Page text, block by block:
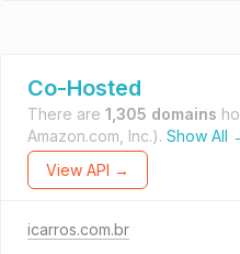
Co-Hosted
There are 1,305 domains
Amazon.com, Inc.). Show All
View API →
icarros.com.br